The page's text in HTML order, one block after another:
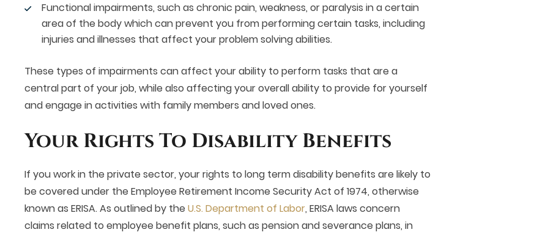
Functional impairments, such as chronic pain, weakness, or paralysis in a certain
area of the body which can prevent you from performing certain tasks, including
injuries and illnesses that affect your problem solving abilities.
These types of impairments can affect your ability to perform tasks that are a
central part of your job, while also affecting your overall ability to provide for yourself
and engage in activities with family members and loved ones.
Your Rights To Disability Benefits
If you work in the private sector, your rights to long term disability benefits are likely to
be covered under the Employee Retirement Income Security Act of 1974, otherwise
known as ERISA. As outlined by the U.S. Department of Labor, ERISA laws concern
claims related to employee benefit plans, such as pension and severance plans, in